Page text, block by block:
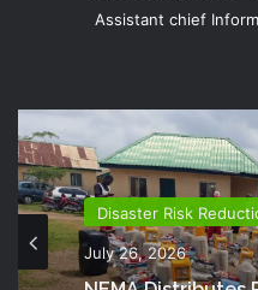
Assistant chief
Disaster Risk
July 26, 2026
NEMA Distributes